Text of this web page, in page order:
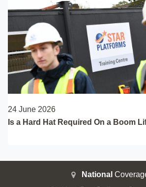
24 June 2026
Is a Hard Hat Required On a Boom
National